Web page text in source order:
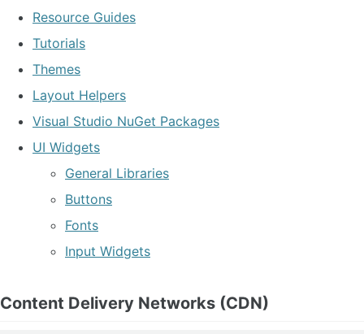
Resource Guides
Tutorials
Themes
Layout Helpers
Visual Studio NuGet Packages
UI Widgets
General Libraries
Buttons
Fonts
Input Widgets
Content Delivery Networks (CDN)